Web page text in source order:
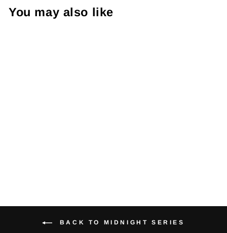
You may also like
BACK TO MIDNIGHT SERIES